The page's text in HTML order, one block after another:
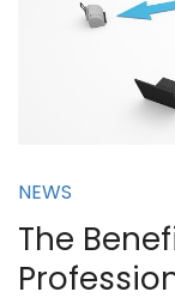
NEWS
The